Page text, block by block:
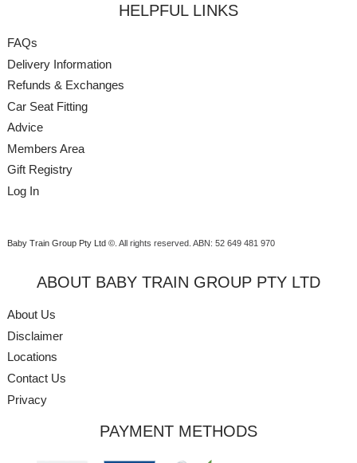
HELPFUL LINKS
FAQs
Delivery Information
Refunds & Exchanges
Car Seat Fitting
Advice
Members Area
Gift Registry
Log In
Baby Train Group Pty Ltd ©. All rights reserved. ABN: 52 649 481 970
ABOUT BABY TRAIN GROUP PTY LTD
About Us
Disclaimer
Locations
Contact Us
Privacy
PAYMENT METHODS